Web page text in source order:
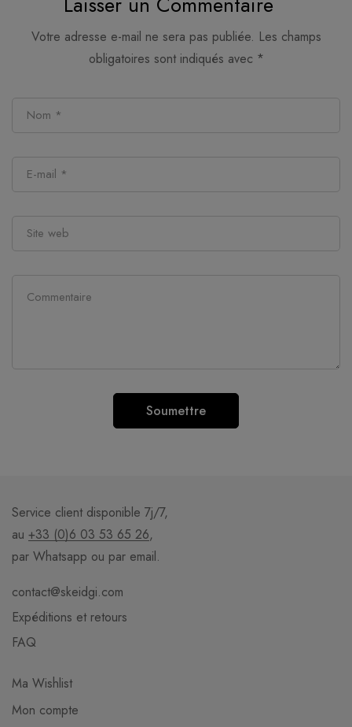
Votre adresse e-mail ne sera pas publiée. Les champs
obligatoires sont indiqués avec *
Service client disponible 7j/7,
au +33 (0)6 03 53 65 26,
par Whatsapp ou par email.
contact@skeidgi.com
Expéditions et retours
FAQ
Ma Wishlist
Mon compte